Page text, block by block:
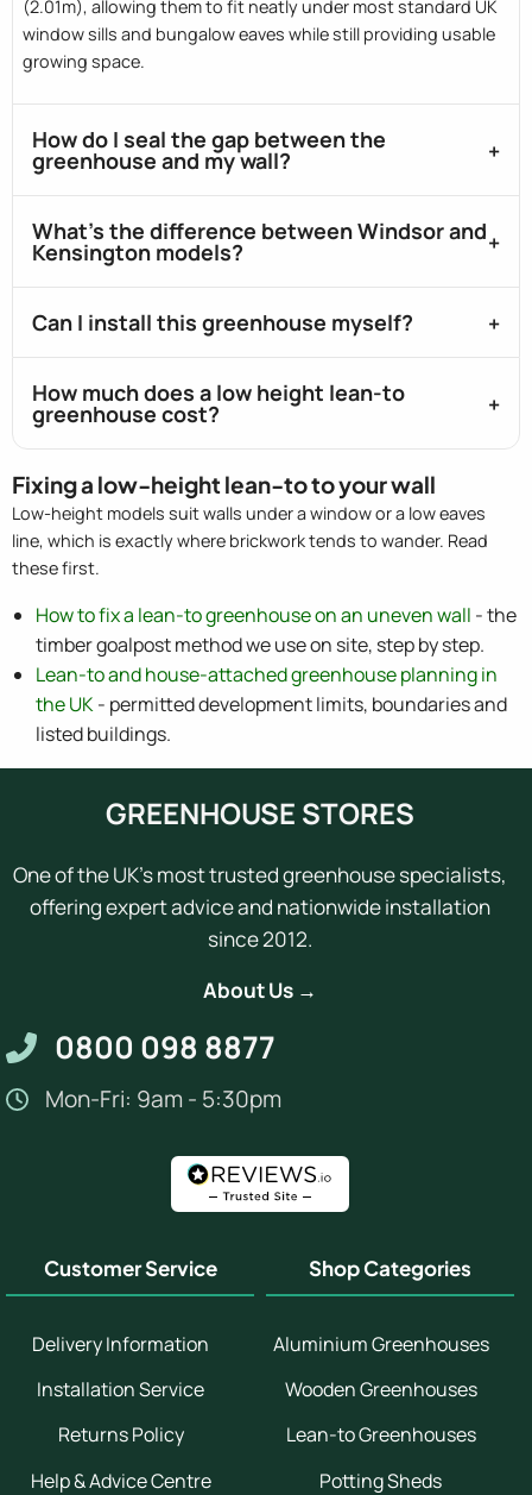
(2.01m), allowing them to fit neatly under most standard UK
window sills and bungalow eaves while still providing usable
growing space.
How do I seal the gap between the
greenhouse and my wall?
What's the difference between Windsor and
Kensington models?
Can I install this greenhouse myself?
How much does a low height lean-to
greenhouse cost?
Fixing a low-height lean-to to your wall
Low-height models suit walls under a window or a low eaves
line, which is exactly where brickwork tends to wander. Read
these first.
How to fix a lean-to greenhouse on an uneven wall - the
timber goalpost method we use on site, step by step.
Lean-to and house-attached greenhouse planning in
the UK- permitted development limits, boundaries and
listed buildings.
GREENHOUSE STORES
One of the UK's most trusted greenhouse specialists,
offering expert advice and nationwide installation
since 2012.
About Us →
0800 098 8877
Mon-Fri: 9am - 5:30pm
Customer Service
Delivery Information
Installation Service
Returns Policy
Help & Advice Centre
Shop Categories
Aluminium Greenhouses
Wooden Greenhouses
Lean-to Greenhouses
Potting Sheds